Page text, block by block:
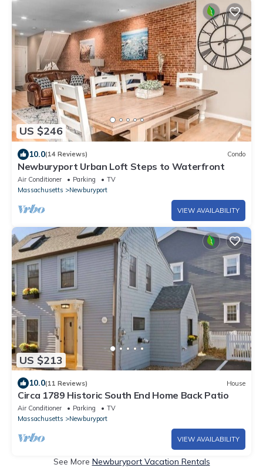
US $246
10.0(14 Reviews) Condo
Newburyport Urban Loft Steps to Waterfront
Air Conditioner Parking
TV
Massachusetts
Newburyport
VIEW AVAILABILITY
US $213
10.0(11 Reviews) House
Circa 1789 Historic South End Home Back Patio
Air Conditioner Parking
TV
Massachusetts
Newburyport
VIEW AVAILABILITY
See More Newburyport Vacation Rentals